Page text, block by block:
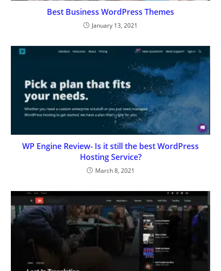
Best Business WordPress Themes
January 13, 2021
WP Engine Review- Is it still the best WordPress
Hosting Service?
March 8, 2021